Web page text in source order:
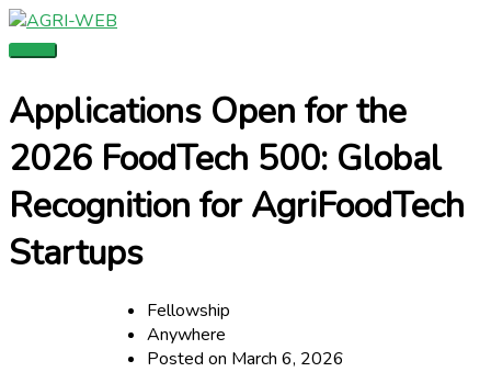
Skip
content
Main
Menu
Applications Open for the
2026 FoodTech 500: Global
Recognition for AgriFoodTech
Startups
Fellowship
Anywhere
Posted on March 6, 2026